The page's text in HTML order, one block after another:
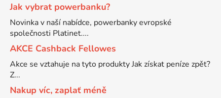
DCP-8040DN
DCP-8040LT
DCP-8045D
Brother DCP-7025R
Brother DCP-7030
Brother DCP-7032
Jak vybrat powerbanku?
Novinka v naší nabídce, powerbanky evropské
společnosti Platinet....
AKCE Cashback Fellowes
Akce se vztahuje na tyto produkty Jak získat peníze zpět?
Z...
Nakup víc, zaplať méně